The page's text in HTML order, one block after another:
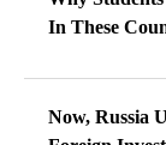
In These
Now, Russia